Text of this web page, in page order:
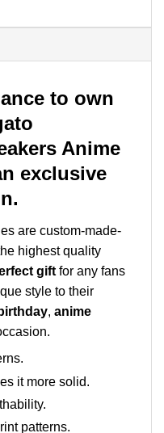
to own
Anime
exclusive
are custom-made-
highest quality
gift for any fans
style to their
birthday, anime
it more solid.
patterns.